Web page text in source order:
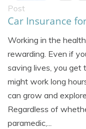
Post
Car Insurance
Working in the
rewarding. Even if
saving lives, you get
might work long
can grow and
Regardless of
paramedic,...